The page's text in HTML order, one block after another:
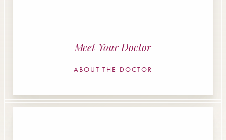
Meet Your Doctor
ABOUT THE DOCTOR